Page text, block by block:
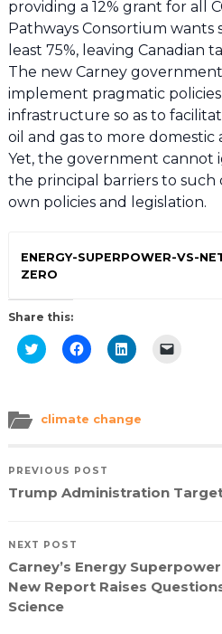
providing a 12% grant for all
Pathways Consortium wants
least 75%, leaving Canadian
The new Carney
implement pragmatic
infrastructure so as to
oil and gas to more domestic
Yet, the government cannot
the principal barriers to such
own policies and legislation.
ENERGY-SUPERPOWER-VS-
ZERO
Share this:
Click
to
in
Click
to
in
Click
to
in
new
climate change
PREVIOUS POST
Trump Administration
NEXT POST
Carney’s Energy
New Report Raises
Science